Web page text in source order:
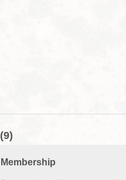
(9)
Membership